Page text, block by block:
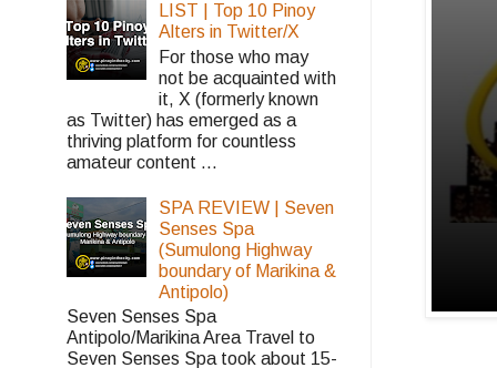
LIST | Top 10 Pinoy
Alters in Twitter/X
For those who may
not be acquainted with
it, X (formerly known
as Twitter) has emerged as a
thriving platform for countless
amateur content ...
SPA REVIEW | Seven
Senses Spa
(Sumulong Highway
boundary of Marikina &
Antipolo)
Seven Senses Spa
Antipolo/Marikina Area Travel to
Seven Senses Spa took about 15-